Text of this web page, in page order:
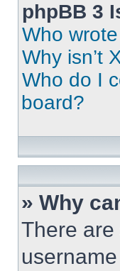
phpBB 3
Who
Why isn’t
Who do I
board?
» Why
There